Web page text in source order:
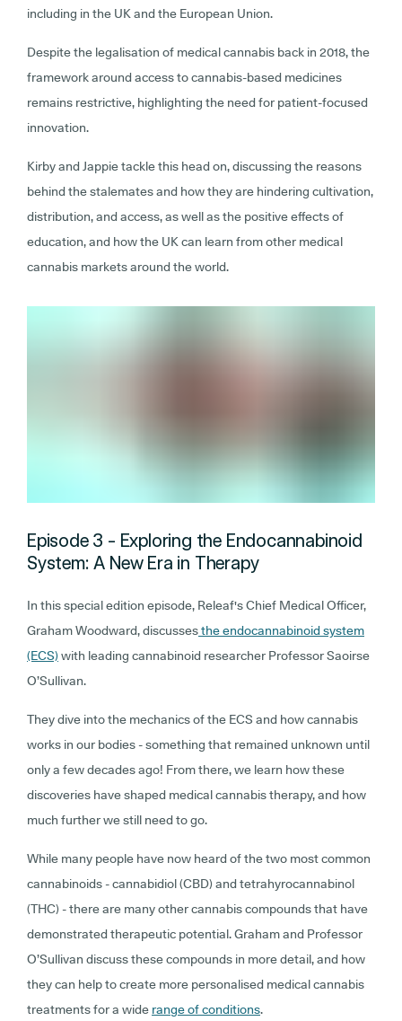
including in the UK and the European Union.
Despite the legalisation of medical cannabis back in 2018, the
framework around access to cannabis-based medicines
remains restrictive, highlighting the need for patient-focused
innovation.
Kirby and Jappie tackle this head on, discussing the reasons
behind the stalemates and how they are hindering cultivation,
distribution, and access, as well as the positive effects of
education, and how the UK can learn from other medical
cannabis markets around the world.
Episode 3 - Exploring the Endocannabinoid
System: A New Era in Therapy
In this special edition episode, Releaf's Chief Medical Officer,
Graham Woodward, discussesthe endocannabinoid system
(ECS)with leading cannabinoid researcher Professor Saoirse
O’Sullivan.
They dive into the mechanics of the ECS and how cannabis
works in our bodies - something that remained unknown until
only a few decades ago! From there, we learn how these
discoveries have shaped medical cannabis therapy, and how
much further we still need to go.
While many people have now heard of the two most common
cannabinoids - cannabidiol (CBD) and tetrahyrocannabinol
(THC) - there are many other cannabis compounds that have
demonstrated therapeutic potential. Graham and Professor
O’Sullivan discuss these compounds in more detail, and how
they can help to create more personalised medical cannabis
treatments for a wide range of conditions.